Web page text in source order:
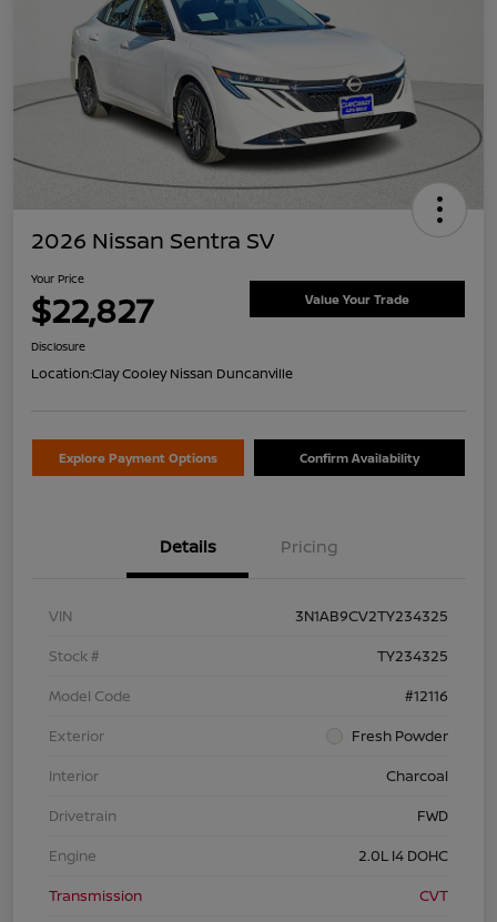
2026 Nissan Sentra SV
Your Price
$22,827 Value Your Trade
Disclosure
Location:Clay Cooley Nissan Duncanville
Explore Payment Options Confirm Availability
Details Pricing
VIN
3N1AB9CV2TY234325
Stock #
TY234325
Model Code
#12116
Exterior
Fresh Powder
Interior
Charcoal
Drivetrain
FWD
Engine
2.0L I4 DOHC
Transmission
CVT